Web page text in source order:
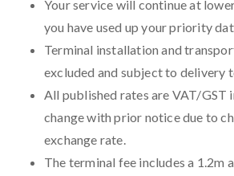
Your service will continue at
you have used up your priority
Terminal installation and
excluded and subject to delivery
All published rates are VAT/GST
change with prior notice due to
exchange rate.
The terminal fee includes a 1.2m